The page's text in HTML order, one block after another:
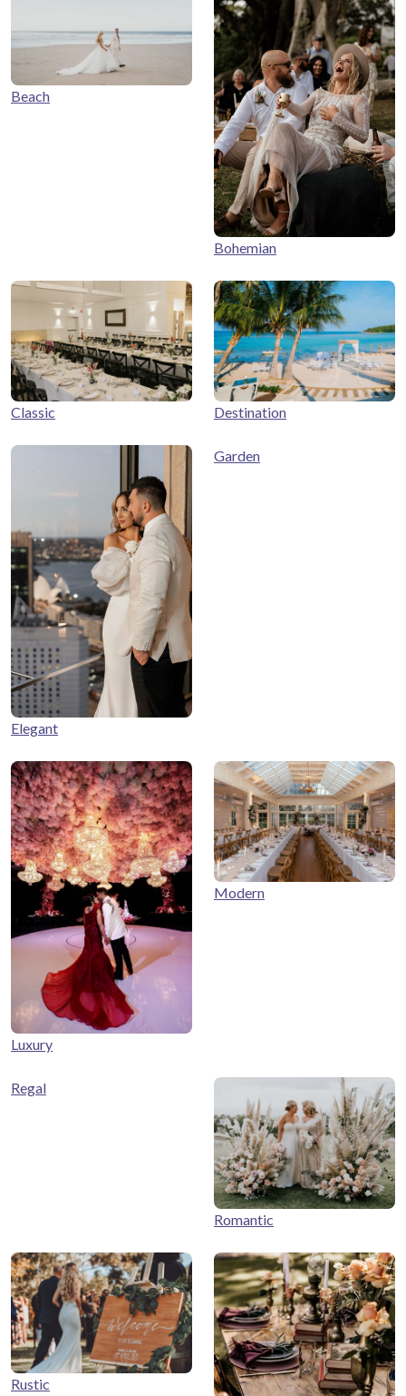
Beach
Bohemian
Classic Destination
Elegant
Garden
Luxury
Modern
Regal
Romantic
Rustic